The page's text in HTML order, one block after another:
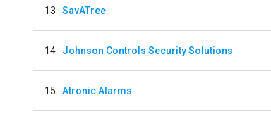
13 SavATree
14 Johnson Controls Security Solutions
15 Atronic Alarms